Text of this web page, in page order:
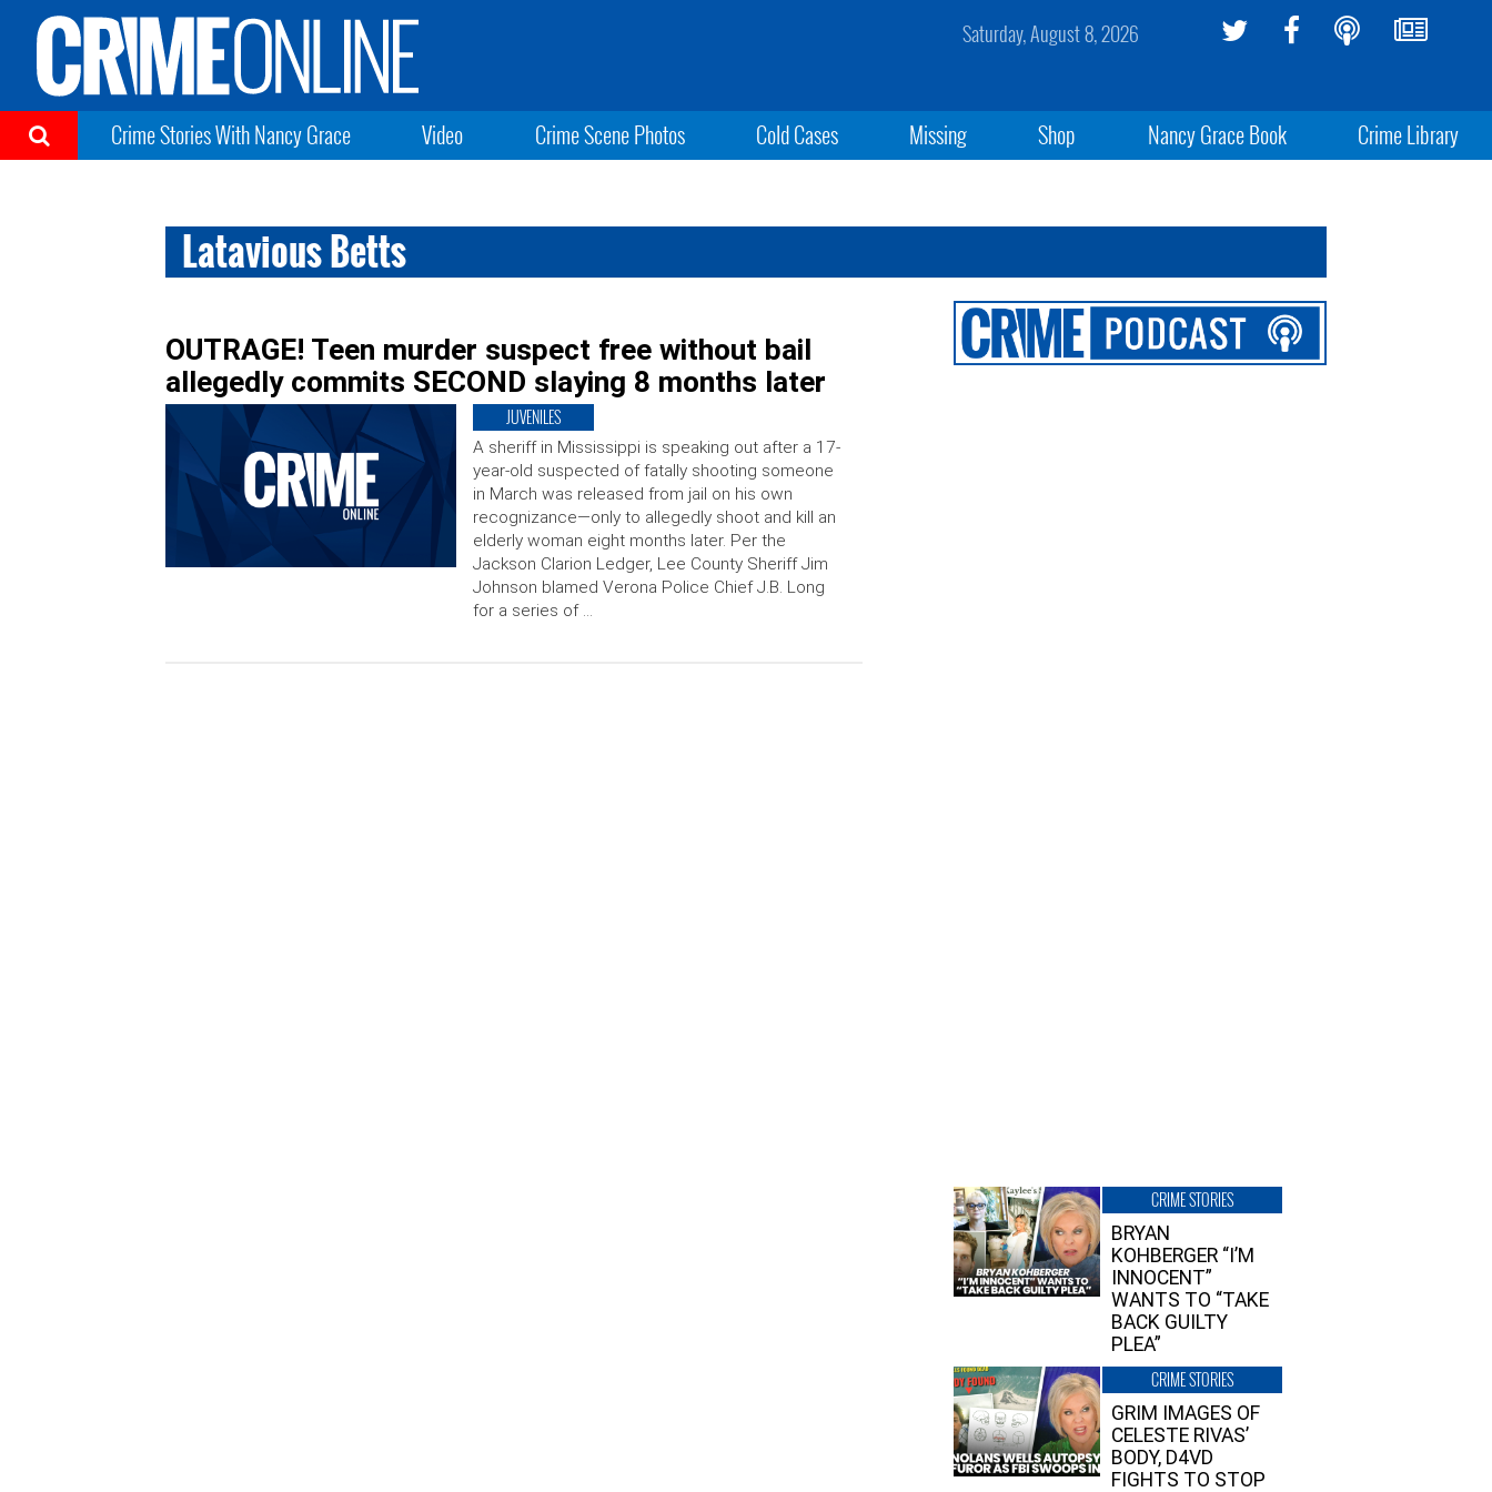
Saturday, August 8, 2026
Crime Stories With Nancy Grace Video Crime Scene Photos Cold Cases Missing Shop Nancy Grace Book Crime Library
Latavious Betts
OUTRAGE! Teen murder suspect free without bail
allegedly commits SECOND slaying 8 months later
JUVENILES
A sheriff in Mississippi is speaking out after a 17-
year-old suspected of fatally shooting someone
in March was released from jail on his own
recognizance—only to allegedly shoot and kill an
elderly woman eight months later. Per the
Jackson Clarion Ledger, Lee County Sheriff Jim
Johnson blamed Verona Police Chief J.B. Long
for a series of …
CRIME STORIES
BRYAN
KOHBERGER “I’M
INNOCENT”
WANTS TO “TAKE
BACK GUILTY
PLEA”
CRIME STORIES
GRIM IMAGES OF
CELESTE RIVAS’
BODY, D4VD
FIGHTS TO STOP